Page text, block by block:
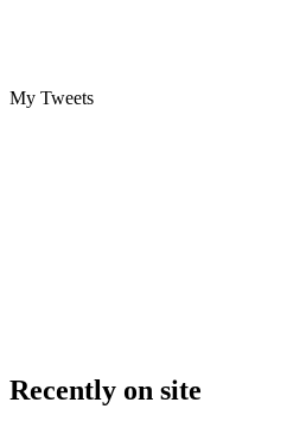
My Tweets
Recently on site